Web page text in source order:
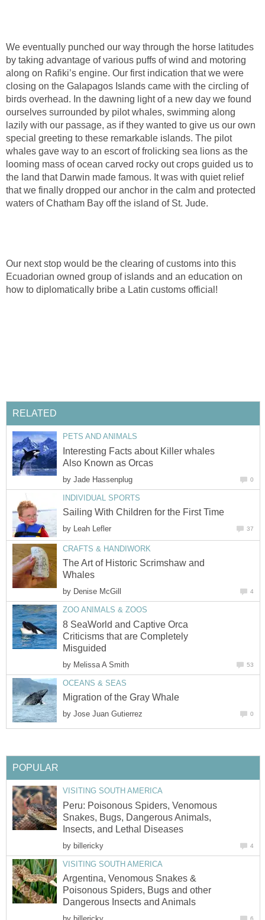
We eventually punched our way through the horse latitudes
by taking advantage of various puffs of wind and motoring
along on Rafiki’s engine. Our first indication that we were
closing on the Galapagos Islands came with the circling of
birds overhead. In the dawning light of a new day we found
ourselves surrounded by pilot whales, swimming along
lazily with our passage, as if they wanted to give us our own
special greeting to these remarkable islands. The pilot
whales gave way to an escort of frolicking sea lions as the
looming mass of ocean carved rocky out crops guided us to
the land that Darwin made famous. It was with quiet relief
that we finally dropped our anchor in the calm and protected
waters of Chatham Bay off the island of St. Jude.
Our next stop would be the clearing of customs into this
Ecuadorian owned group of islands and an education on
how to diplomatically bribe a Latin customs official!
RELATED
PETS AND ANIMALS
Interesting Facts about Killer whales
Also Known as Orcas
by Jade Hassenplug 0
INDIVIDUAL SPORTS
Sailing With Children for the First Time
by Leah Lefler 37
CRAFTS & HANDIWORK
The Art of Historic Scrimshaw and
Whales
by Denise McGill 4
ZOO ANIMALS & ZOOS
8 SeaWorld and Captive Orca
Criticisms that are Completely
Misguided
by Melissa A Smith 53
OCEANS & SEAS
Migration of the Gray Whale
by Jose Juan Gutierrez 0
POPULAR
VISITING SOUTH AMERICA
Peru: Poisonous Spiders, Venomous
Snakes, Bugs, Dangerous Animals,
Insects, and Lethal Diseases
by billericky 4
VISITING SOUTH AMERICA
Argentina, Venomous Snakes &
Poisonous Spiders, Bugs and other
Dangerous Insects and Animals